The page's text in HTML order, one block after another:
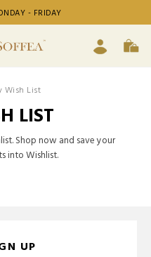
- FRIDAY
Wish List
LIST
Shop now and save your
into Wishlist.
UP